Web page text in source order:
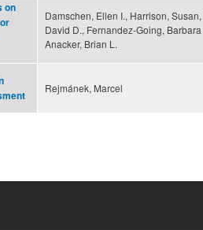
on
Damschen, Ellen I., Harrison,
David D., Fernandez-Going, Barbara
Anacker, Brian L.
Rejmánek, Marcel